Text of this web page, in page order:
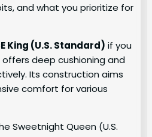
and what you prioritize for
King (U.S. Standard) if you
deep cushioning and
Its construction aims
comfort for various
Sweetnight Queen (U.S.